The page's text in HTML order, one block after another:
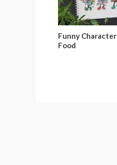
Funny Character
Food